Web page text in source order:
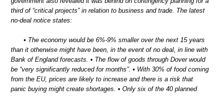
third of “critical projects” in relation to business and trade. The latest
no-deal notice states:
• The economy would be 6%-9% smaller over the next 15 years
than it otherwise might have been, in the event of no deal, in line with
Bank of England forecasts. • The flow of goods through Dover would
be “very significantly reduced for months”. • With 30% of food coming
from the EU, prices are likely to increase and there is a risk that
panic buying might create shortages. • Only six of the 40 planned